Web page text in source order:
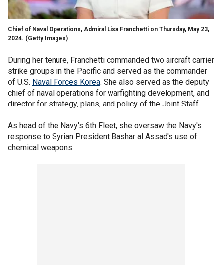
Chief of Naval Operations, Admiral Lisa Franchetti on Thursday, May 23,
2024. (Getty Images)
During her tenure, Franchetti commanded two aircraft carrier
strike groups in the Pacific and served as the commander
of U.S. Naval Forces Korea. She also served as the deputy
chief of naval operations for warfighting development, and
director for strategy, plans, and policy of the Joint Staff.
As head of the Navy's 6th Fleet, she oversaw the Navy's
response to Syrian President Bashar al Assad's use of
chemical weapons.